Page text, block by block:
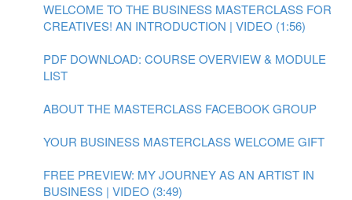
WELCOME TO THE BUSINESS MASTERCLASS FOR
CREATIVES! AN INTRODUCTION | VIDEO (1:56)
PDF DOWNLOAD: COURSE OVERVIEW & MODULE
LIST
ABOUT THE MASTERCLASS FACEBOOK GROUP
YOUR BUSINESS MASTERCLASS WELCOME GIFT
FREE PREVIEW: MY JOURNEY AS AN ARTIST IN
BUSINESS | VIDEO (3:49)